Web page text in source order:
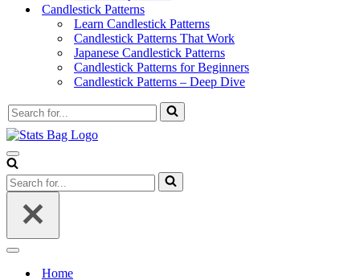
Candlestick Patterns
Learn Candlestick Patterns
Candlestick Patterns That Work
Japanese Candlestick Patterns
Candlestick Patterns for Beginners
Candlestick Patterns – Deep Dive
Search
for...
Navigation
Menu
Search
for...
Navigation
Home